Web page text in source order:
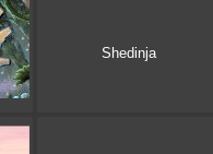
Shedinja